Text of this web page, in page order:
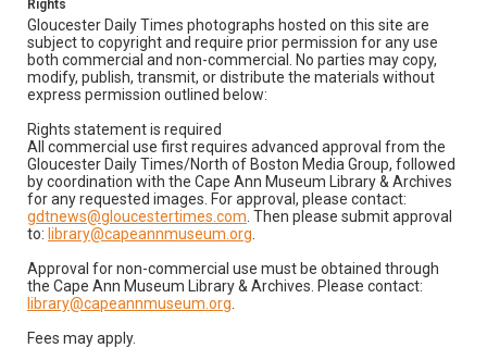
Rights
Gloucester Daily Times photographs hosted on this site are
subject to copyright and require prior permission for any use
both commercial and non-commercial. No parties may copy,
modify, publish, transmit, or distribute the materials without
express permission outlined below:
Rights statement is required
All commercial use first requires advanced approval from the
Gloucester Daily Times/North of Boston Media Group, followed
by coordination with the Cape Ann Museum Library & Archives
for any requested images. For approval, please contact:
gdtnews@gloucestertimes.com . Then please submit approval
to: library@capeannmuseum.org
Approval for non-commercial use must be obtained through
the Cape Ann Museum Library & Archives. Please contact:
library@capeannmuseum.org
Fees may apply.